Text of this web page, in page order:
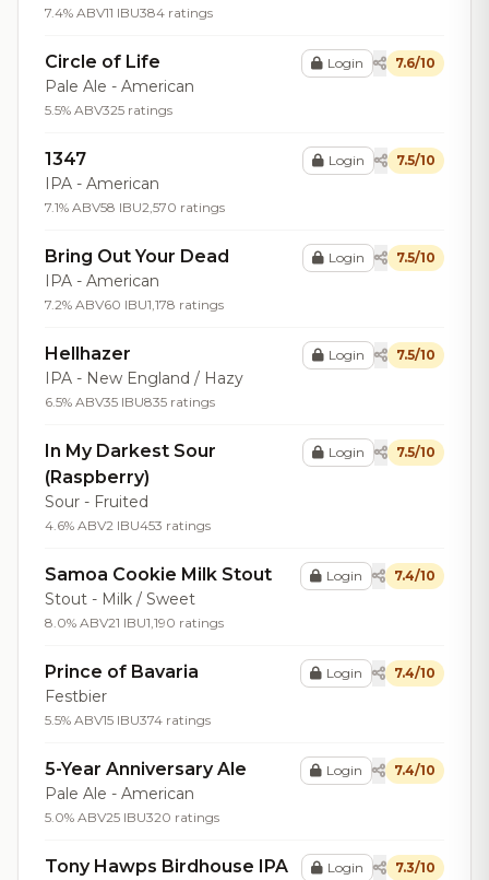
7.4% ABV11 IBU384 ratings
Circle of Life
Pale Ale - American
5.5% ABV325 ratings
Login 7.6/10
1347
IPA - American
7.1% ABV58 IBU2,570 ratings
Login 7.5/10
Bring Out Your Dead
IPA - American
7.2% ABV60 IBU1,178 ratings
Login 7.5/10
Hellhazer
IPA - New England / Hazy
6.5% ABV35 IBU835 ratings
Login 7.5/10
In My Darkest Sour
(Raspberry)
Sour - Fruited
4.6% ABV2 IBU453 ratings
Login 7.5/10
Samoa Cookie Milk Stout
Stout - Milk / Sweet
8.0% ABV21 IBU1,190 ratings
Login 7.4/10
Prince of Bavaria
Festbier
5.5% ABV15 IBU374 ratings
Login 7.4/10
5-Year Anniversary Ale
Pale Ale - American
5.0% ABV25 IBU320 ratings
Login 7.4/10
Tony Hawps Birdhouse IPA Login 7.3/10